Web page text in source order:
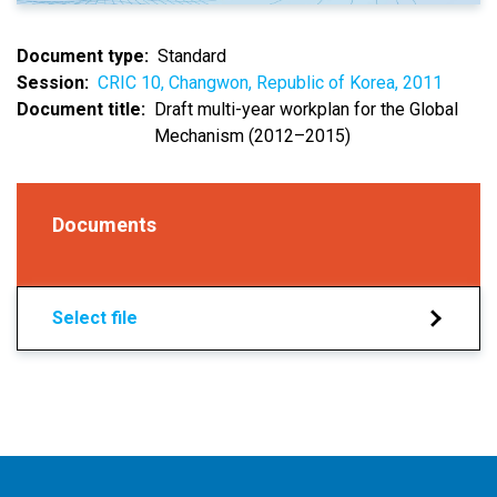
Document type
Standard
Session
CRIC 10, Changwon, Republic of Korea, 2011
Document title
Draft multi-year workplan for the Global
Mechanism (2012–2015)
Documents
Select file